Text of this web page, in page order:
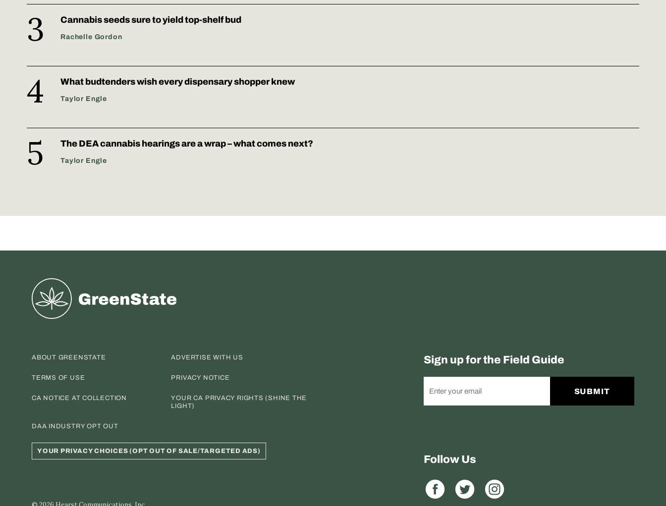
Cannabis seeds sure to yield top-shelf bud
Rachelle Gordon
What budtenders wish every dispensary shopper knew
Taylor Engle
The DEA cannabis hearings are a wrap – what comes next?
Taylor Engle
Greenstate
ABOUT GREENSTATE ADVERTISE WITH US
TERMS OF USE PRIVACY NOTICE
CA NOTICE AT COLLECTION
YOUR CA PRIVACY RIGHTS (SHINE THE
LIGHT)
DAA INDUSTRY OPT OUT
YOUR PRIVACY CHOICES (OPT OUT OF SALE/TARGETED ADS)
Sign up for the Field Guide
SUBMIT
Follow Us